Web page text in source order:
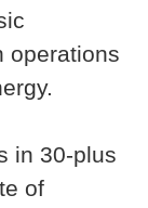
operations
in 30-plus
of